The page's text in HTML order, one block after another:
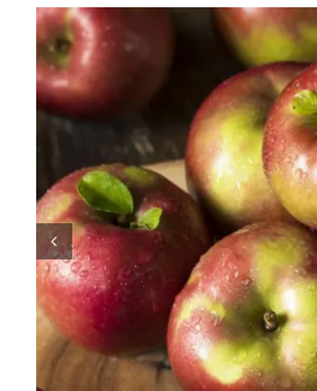
LANDSCAPING SERVICES
SHOP
SCHEDULE YOUR PICKUP
GALLERY
VIDEOS